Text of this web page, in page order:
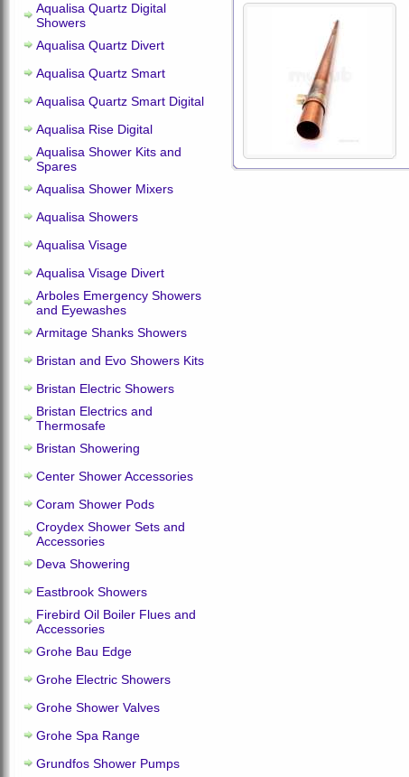
Aqualisa Quartz Digital
Showers
Aqualisa Quartz Divert
Aqualisa Quartz Smart
Aqualisa Quartz Smart Digital
Aqualisa Rise Digital
Aqualisa Shower Kits and
Spares
Aqualisa Shower Mixers
Aqualisa Showers
Aqualisa Visage
Aqualisa Visage Divert
Arboles Emergency Showers
and Eyewashes
Armitage Shanks Showers
Bristan and Evo Showers Kits
Bristan Electric Showers
Bristan Electrics and
Thermosafe
Bristan Showering
Center Shower Accessories
Coram Shower Pods
Croydex Shower Sets and
Accessories
Deva Showering
Eastbrook Showers
Firebird Oil Boiler Flues and
Accessories
Grohe Bau Edge
Grohe Electric Showers
Grohe Shower Valves
Grohe Spa Range
Grundfos Shower Pumps